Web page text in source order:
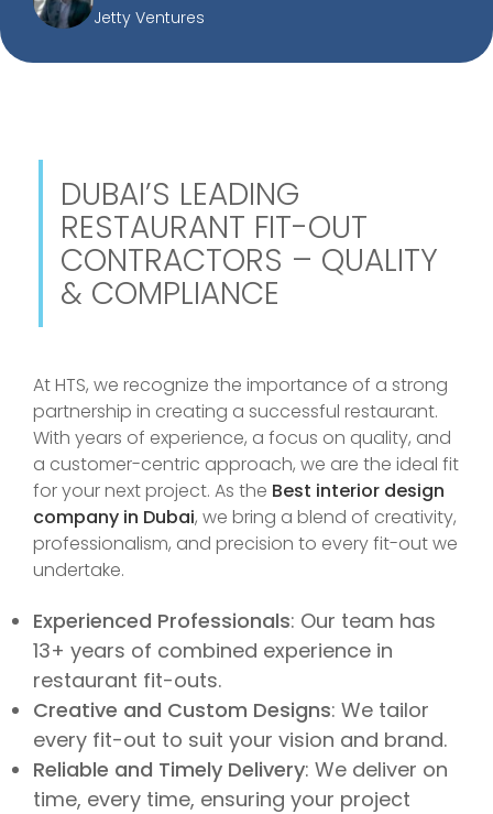
Jetty Ventures
DUBAI’S LEADING
RESTAURANT FIT-OUT
CONTRACTORS – QUALITY
& COMPLIANCE
At HTS, we recognize the importance of a strong
partnership in creating a successful restaurant.
With years of experience, a focus on quality, and
a customer-centric approach, we are the ideal fit
for your next project. As the Best interior design
company in Dubai, we bring a blend of creativity,
professionalism, and precision to every fit-out we
undertake.
Experienced Professionals: Our team has
13+ years of combined experience in
restaurant fit-outs.
Creative and Custom Designs: We tailor
every fit-out to suit your vision and brand.
Reliable and Timely Delivery: We deliver on
time, every time, ensuring your project